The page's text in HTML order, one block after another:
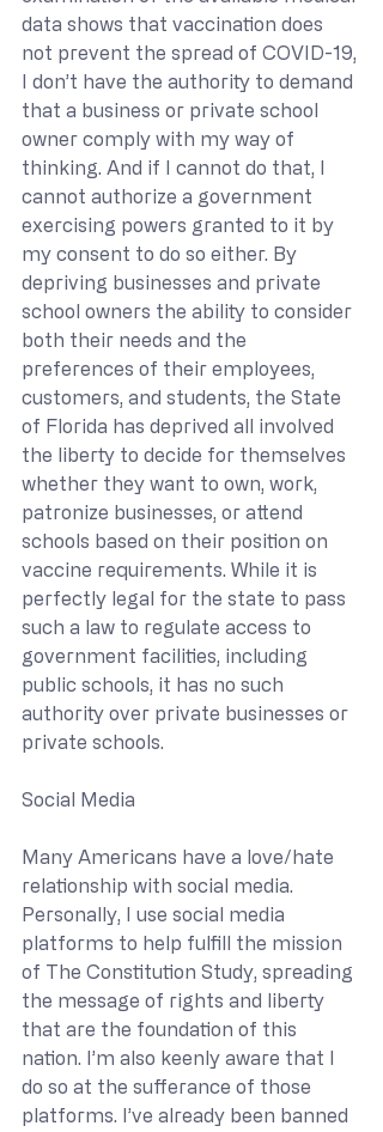
data shows that vaccination does
not prevent the spread of COVID-19,
I don’t have the authority to demand
that a business or private school
owner comply with my way of
thinking. And if I cannot do that, I
cannot authorize a government
exercising powers granted to it by
my consent to do so either. By
depriving businesses and private
school owners the ability to consider
both their needs and the
preferences of their employees,
customers, and students, the State
of Florida has deprived all involved
the liberty to decide for themselves
whether they want to own, work,
patronize businesses, or attend
schools based on their position on
vaccine requirements. While it is
perfectly legal for the state to pass
such a law to regulate access to
government facilities, including
public schools, it has no such
authority over private businesses or
private schools.
Social Media
Many Americans have a love/hate
relationship with social media.
Personally, I use social media
platforms to help fulfill the mission
of The Constitution Study, spreading
the message of rights and liberty
that are the foundation of this
nation. I’m also keenly aware that I
do so at the sufferance of those
platforms. I’ve already been banned